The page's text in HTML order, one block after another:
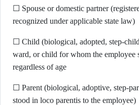
☐ Spouse or domestic partner
recognized under applicable state law)
☐ Child (biological, adopted, step-
ward, or child for whom the employee
regardless of age
☐ Parent (biological, adoptive, step-
stood in loco parentis to the employee)